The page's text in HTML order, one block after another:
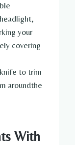
your
covering
to trim
aroundthe
With